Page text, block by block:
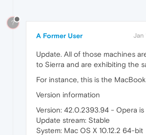
?
A Former User Jan
Update. All of those machines
to Sierra and are exhibiting the
For instance, this is the
Version information
Version: 42.0.2393.94 - Opera
Update stream: Stable
System: Mac OS X 10.12.2 64-bit